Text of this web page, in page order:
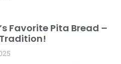
Favorite Pita Bread –